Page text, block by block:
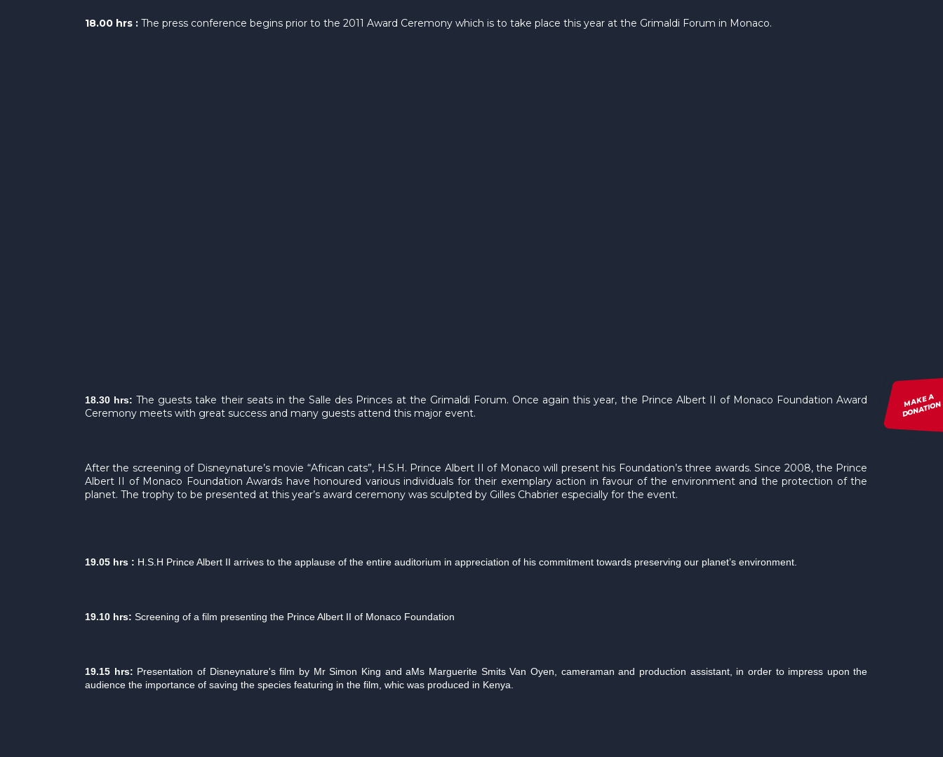
MAKE A
DONATION
18.00 hrs : The press conference begins prior to the 2011 Award Ceremony which is to take place this year at the Grimaldi Forum in Monaco.
18.30 hrs:The guests take their seats in the Salle des Princes at the Grimaldi Forum. Once again this year, the Prince Albert II of Monaco Foundation Award
Ceremony meets with great success and many guests attend this major event.
After the screening of Disneynature’s movie “African cats”, H.S.H. Prince Albert II of Monaco will present his Foundation’s three awards. Since 2008, the Prince
Albert II of Monaco Foundation Awards have honoured various individuals for their exemplary action in favour of the environment and the protection of the
planet. The trophy to be presented at this year’s award ceremony was sculpted by Gilles Chabrier especially for the event.
19.05 hrs : H.S.H Prince Albert II arrives to the applause of the entire auditorium in appreciation of his commitment towards preserving our planet’s environment.
19.10 hrs: Screening of a film presenting the Prince Albert II of Monaco Foundation
19.15 hrs: Presentation of Disneynature's film by Mr Simon King and aMs Marguerite Smits Van Oyen, cameraman and production assistant, in order to impress upon the
audience the importance of saving the species featuring in the film, whic was produced in Kenya.